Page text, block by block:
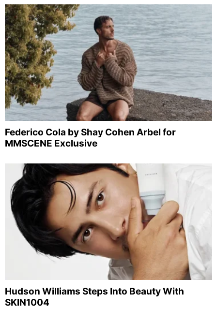
Federico Cola by Shay Cohen Arbel for
MMSCENE Exclusive
Hudson Williams Steps Into Beauty With
SKIN1004